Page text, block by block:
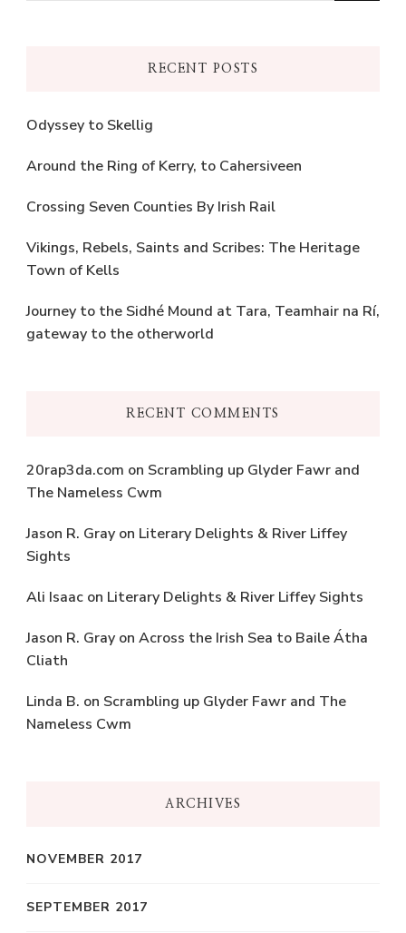
RECENT POSTS
Odyssey to Skellig
Around the Ring of Kerry, to Cahersiveen
Crossing Seven Counties By Irish Rail
Vikings, Rebels, Saints and Scribes: The Heritage
Town of Kells
Journey to the Sidhé Mound at Tara, Teamhair na Rí,
gateway to the otherworld
RECENT COMMENTS
20rap3da.com on Scrambling up Glyder Fawr and
The Nameless Cwm
Jason R. Gray on Literary Delights & River Liffey
Sights
Ali Isaac on Literary Delights & River Liffey Sights
Jason R. Gray on Across the Irish Sea to Baile Átha
Cliath
Linda B. on Scrambling up Glyder Fawr and The
Nameless Cwm
ARCHIVES
NOVEMBER 2017
SEPTEMBER 2017